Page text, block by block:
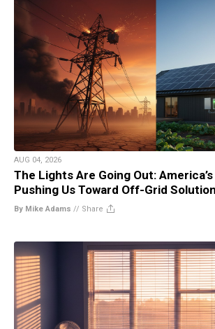
AUG 04, 2026
The Lights Are Going Out:
Pushing Us Toward Off-Grid
By Mike Adams // Share